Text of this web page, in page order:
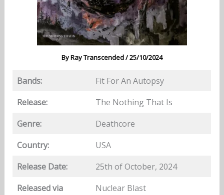
ByRay Transcended/25/10/2024
Bands:
Fit For An Autopsy
Release:
The Nothing That Is
Genre:
Deathcore
Country:
USA
Release Date:
25th of October, 2024
Released via
Nuclear Blast